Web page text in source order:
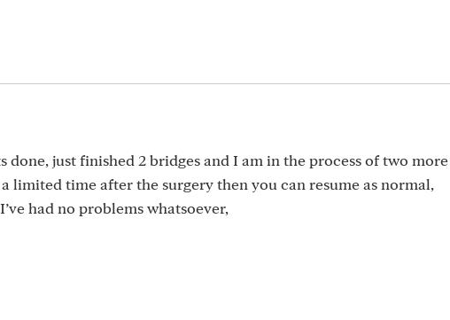
done, just finished 2 bridges and I am in the process of two more
limited time after the surgery then you can resume as normal,
had no problems whatsoever,